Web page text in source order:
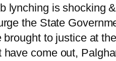
lynching is shocking
the State
to justice at
come out,